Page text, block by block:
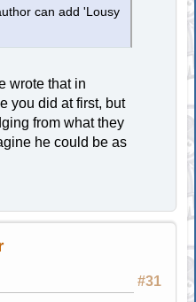
can add 'Lousy
wrote that in
you did at first, but
from what they
he could be as
#31